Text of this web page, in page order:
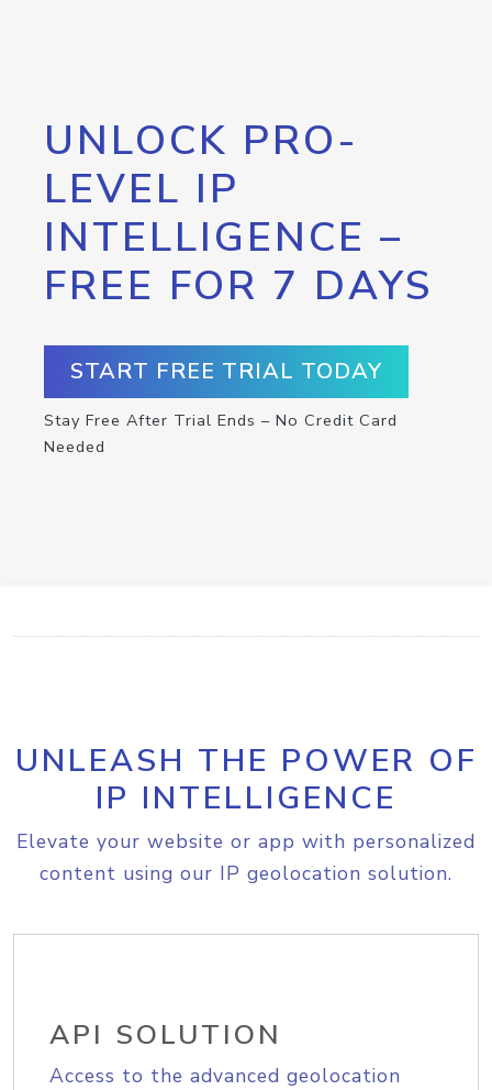
UNLOCK PRO-
LEVEL IP
INTELLIGENCE –
FREE FOR 7 DAYS
START FREE TRIAL TODAY
Stay Free After Trial Ends – No Credit Card
Needed
UNLEASH THE POWER OF
IP INTELLIGENCE
Elevate your website or app with personalized
content using our IP geolocation solution.
API SOLUTION
Access to the advanced geolocation